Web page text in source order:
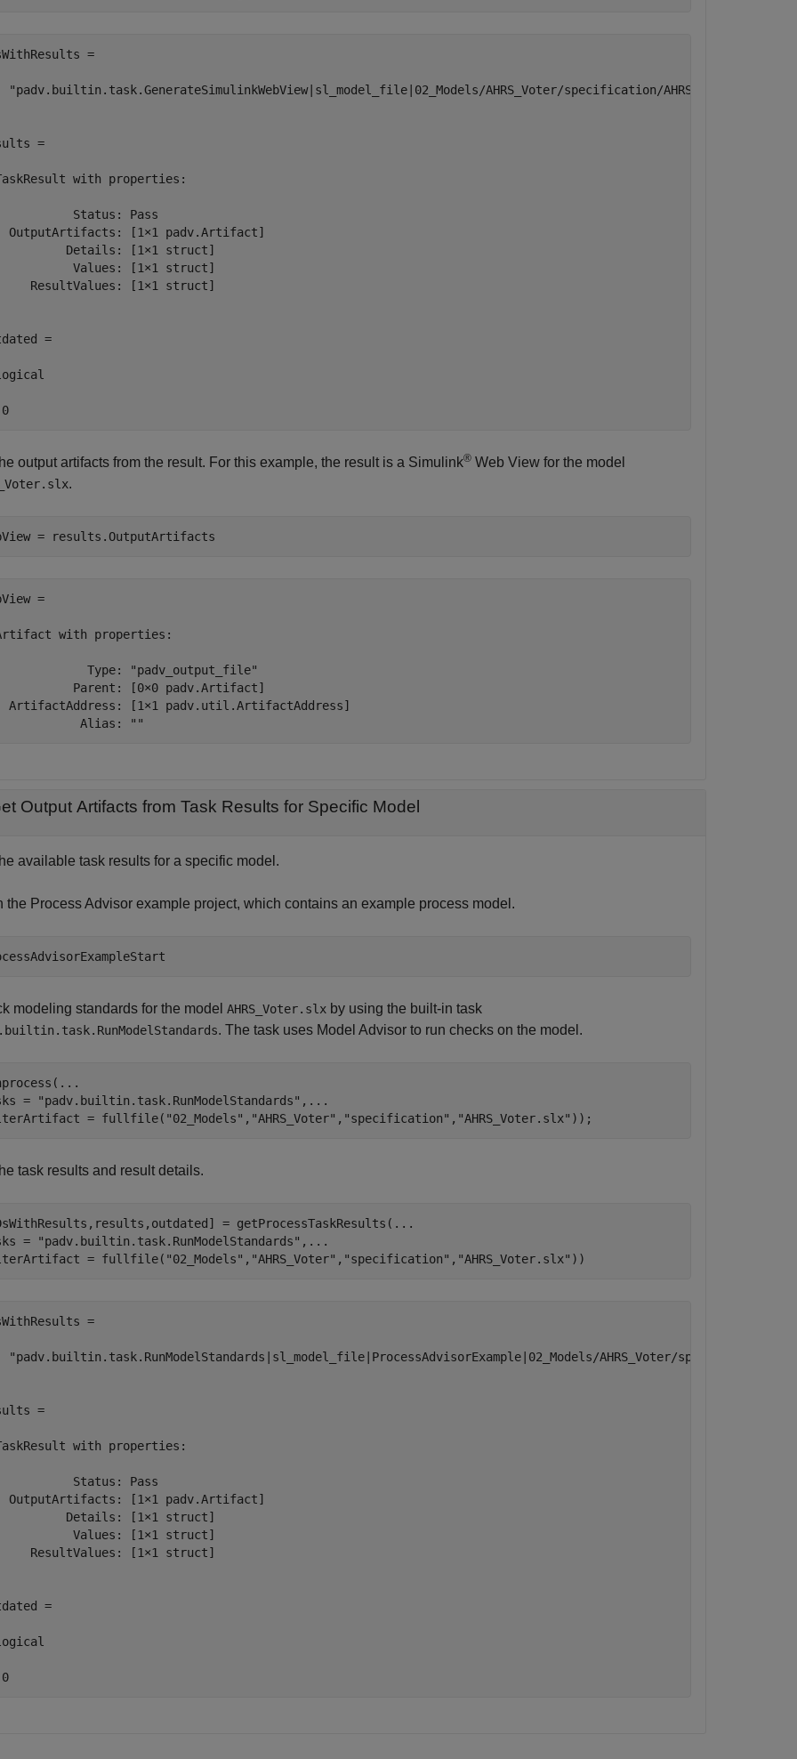
=
"padv.builtin.task.GenerateSimulinkWebView|sl_model_file|02_Models/AHRS_Voter/specification/AHRS_Voter.slx"
=
with properties:
Status: Pass
OutputArtifacts: [1×1 padv.Artifact]
Details: [1×1 struct]
Values: [1×1 struct]
ResultValues: [1×1 struct]
=
output artifacts from the result. For this example, the result is a Simulink® Web View for the model
.
= results.OutputArtifacts
=
with properties:
Type: "padv_output_file"
Parent: [0×0 padv.Artifact]
ArtifactAddress: [1×1 padv.util.ArtifactAddress]
Alias: ""
Output Artifacts from Task Results for Specific Model
available task results for a specific model.
the Process Advisor example project, which contains an example process model.
modeling standards for the model AHRS_Voter.slx by using the built-in task
. The task uses Model Advisor to run checks on the model.
...
=
"padv.builtin.task.RunModelStandards" , ...
= fullfile( "02_Models" , "AHRS_Voter" , "specification" , "AHRS_Voter.slx" ));
task results and result details.
= getProcessTaskResults( ...
=
"padv.builtin.task.RunModelStandards" , ...
= fullfile( "02_Models" , "AHRS_Voter" , "specification" , "AHRS_Voter.slx" ))
=
"padv.builtin.task.RunModelStandards|sl_model_file|ProcessAdvisorExample|02_Models/AHRS_Voter/specification/
=
with properties:
Status: Pass
OutputArtifacts: [1×1 padv.Artifact]
Details: [1×1 struct]
Values: [1×1 struct]
ResultValues: [1×1 struct]
=